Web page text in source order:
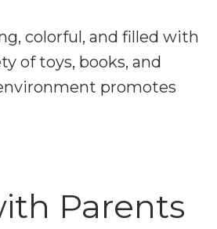
colorful, and filled with
of toys, books, and
promotes
Parents